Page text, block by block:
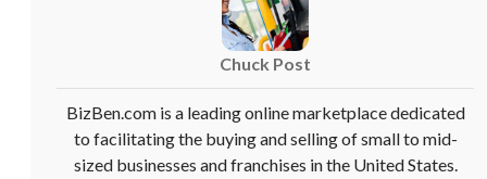
Chuck Post
BizBen.com is a leading online marketplace dedicated
to facilitating the buying and selling of small to mid-
sized businesses and franchises in the United States.